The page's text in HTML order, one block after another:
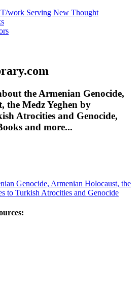
the Armenian Genocide,
the Medz Yeghen by
Atrocities and Genocide,
and more...
Genocide, Armenian Holocaust, the
to Turkish Atrocities and Genocide